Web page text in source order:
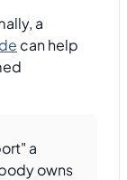
a
can help
a
owns